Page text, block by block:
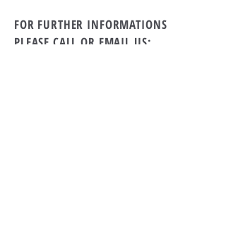
FOR FURTHER INFORMATIONS
PLEASE CALL OR EMAIL US: